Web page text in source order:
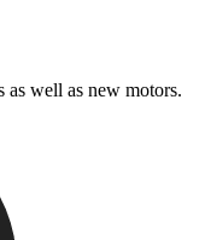
as well as new motors.